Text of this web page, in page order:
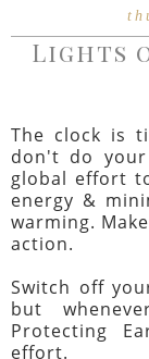
Lights
The clock is
don't do
global effort
energy &
warming.
action.
Switch off
but
Protecting
effort.